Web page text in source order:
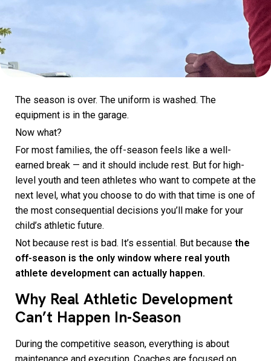
The season is over. The uniform is washed. The
equipment is in the garage.
Now what?
For most families, the off-season feels like a well-
earned break — and it should include rest. But for high-
level youth and teen athletes who want to compete at the
next level, what you choose to do with that time is one of
the most consequential decisions you’ll make for your
child’s athletic future.
Not because rest is bad. It’s essential. But because the
off-season is the only window where real youth
athlete development can actually happen.
Why Real Athletic Development
Can’t Happen In-Season
During the competitive season, everything is about